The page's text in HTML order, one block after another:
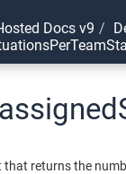
Docs v9
that returns the